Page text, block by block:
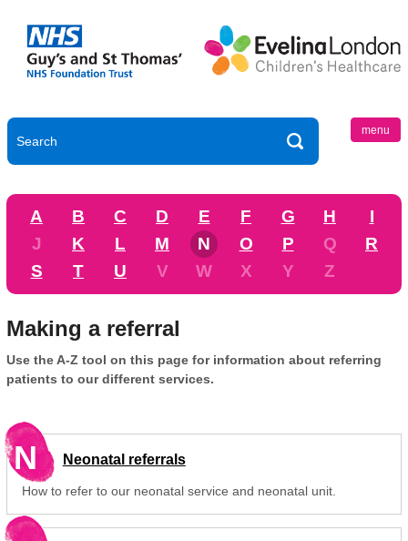
menu
A B C D E F G H
I
J
K L M N O P Q
R
S
T U V W X Y Z
Making a referral
Use the A-Z tool on this page for information about referring
patients to our different services.
N Neonatal referrals
How to refer to our neonatal service and neonatal unit.